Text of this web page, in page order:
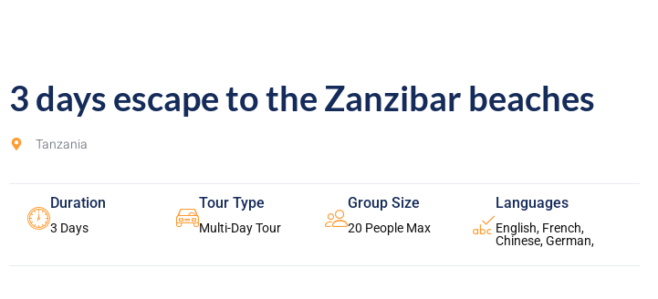
3 days escape to the Zanzibar beaches
Tanzania
Duration
3 Days
Tour Type
Multi-Day Tour
Group Size
20 People Max
Languages
English, French,
Chinese, German,